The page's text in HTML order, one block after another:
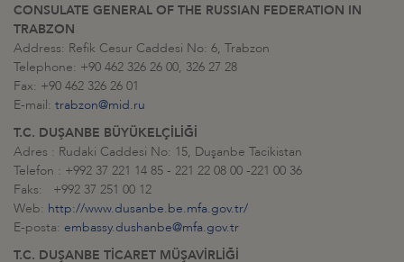
CONSULATE GENERAL OF THE RUSSIAN FEDERATION IN
TRABZON
Address: Refik Cesur Caddesi No: 6, Trabzon
Telephone: +90 462 326 26 00, 326 27 28
Fax: +90 462 326 26 01
E-mail: trabzon@mid.ru
T.C. DUŞANBE BÜYÜKELÇİLİĞİ
Adres : Rudaki Caddesi No: 15, Duşanbe Tacikistan
Telefon : +992 37 221 14 85 - 221 22 08 00 -221 00 36
Faks: +992 37 251 00 12
Web: http://www.dusanbe.be.mfa.gov.tr/
E-posta: embassy.dushanbe@mfa.gov.tr
T.C. DUŞANBE TİCARET MÜŞAVİRLİĞİ